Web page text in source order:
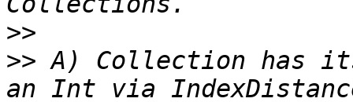
>>
>> A) Collection has